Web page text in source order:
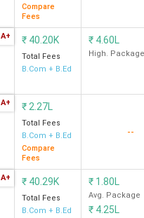
Compare
Fees
A+ ₹ 40.20K
Total Fees
B.Com + B.Ed
₹ 4.60L
High. Package
A+ ₹ 2.27L
Total Fees
B.Com + B.Ed
Compare
Fees
--
A+ ₹ 40.29K
Total Fees
B.Com + B.Ed
₹ 1.80L
Avg. Package
₹ 4.25L